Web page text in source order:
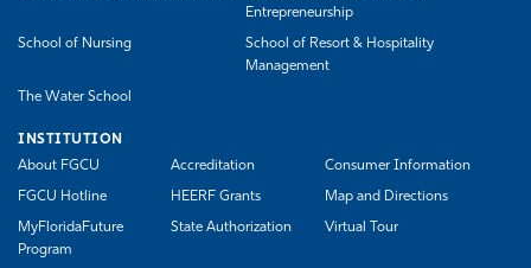
Entrepreneurship
School of Nursing
School of Resort & Hospitality
Management
The Water School
INSTITUTION
About FGCU
Accreditation Consumer Information
FGCU Hotline HEERF Grants Map and Directions
MyFloridaFuture
Program
State Authorization Virtual Tour